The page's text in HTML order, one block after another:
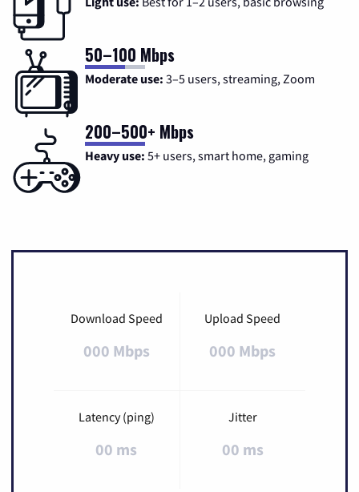
50–100 Mbps
Moderate use: 3–5 users, streaming, Zoom
200–500+ Mbps
Heavy use: 5+ users, smart home, gaming
Download Speed
000 Mbps
Upload Speed
000 Mbps
Latency (ping)
00 ms
Jitter
00 ms